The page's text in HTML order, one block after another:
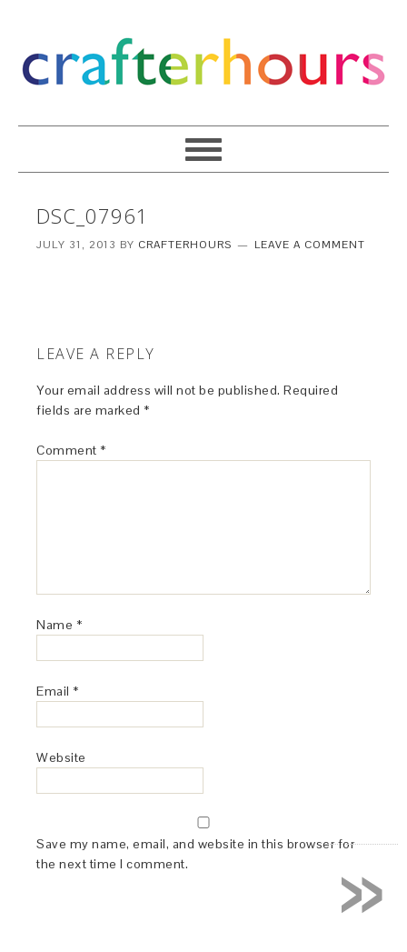
DSC_07961
JULY 31, 2013 BY CRAFTERHOURS LEAVE A COMMENT
LEAVE A REPLY
Your email address will not be published. Required
fields are marked *
Comment *
Name *
Email *
Website
Save my name, email, and website in this browser for
the next time I comment.
»